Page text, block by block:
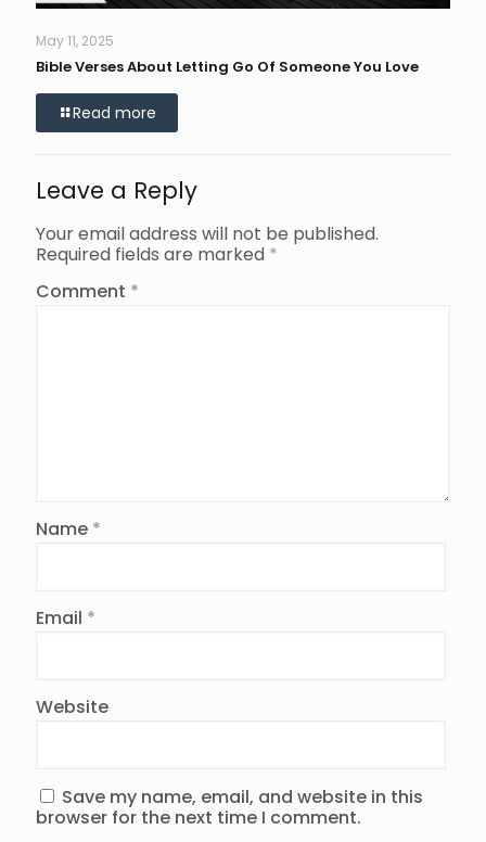
May 11, 2025
Bible Verses About Letting Go Of Someone You Love
Read more
Leave a Reply
Your email address will not be published.
Required fields are marked *
Comment *
Name *
Email *
Website
Save my name, email, and website in this
browser for the next time I comment.